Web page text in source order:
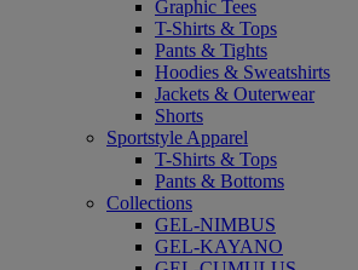
Graphic Tees
T-Shirts & Tops
Pants & Tights
Hoodies & Sweatshirts
Jackets & Outerwear
Shorts
Sportstyle Apparel
T-Shirts & Tops
Pants & Bottoms
Collections
GEL-NIMBUS
GEL-KAYANO